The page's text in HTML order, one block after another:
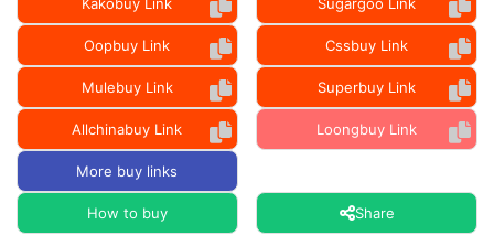
Oopbuy Link Cssbuy Link
Mulebuy Link Superbuy Link
Allchinabuy Link Loongbuy Link
More buy links
How to buy Share